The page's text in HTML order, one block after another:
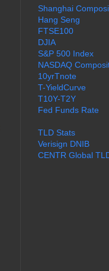
Shanghai
Hang Seng
FTSE100
DJIA
S&P 500 Index
NASDAQ
10yrTnote
T-YieldCurve
T10Y-T2Y
Fed Funds Rate
TLD Stats
Verisign DNIB
CENTR Global